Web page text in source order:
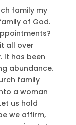
family my
of God.
all over
It has been
abundance.
family
a woman
us hold
we affirm,